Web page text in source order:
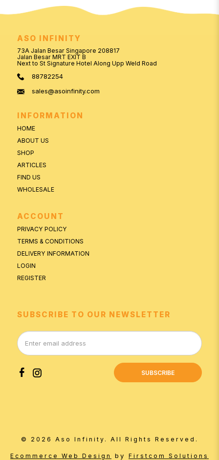
ASO INFINITY
73A Jalan Besar Singapore 208817
Jalan Besar MRT EXIT B
Next to St Signature Hotel Along Upp Weld Road
88782254
sales@asoinfinity.com
INFORMATION
HOME
ABOUT US
SHOP
ARTICLES
FIND US
WHOLESALE
ACCOUNT
PRIVACY POLICY
TERMS & CONDITIONS
DELIVERY INFORMATION
LOGIN
REGISTER
SUBSCRIBE TO OUR NEWSLETTER
SUBSCRIBE
© 2026 Aso Infinity. All Rights Reserved.
Ecommerce Web Design by Firstcom Solutions